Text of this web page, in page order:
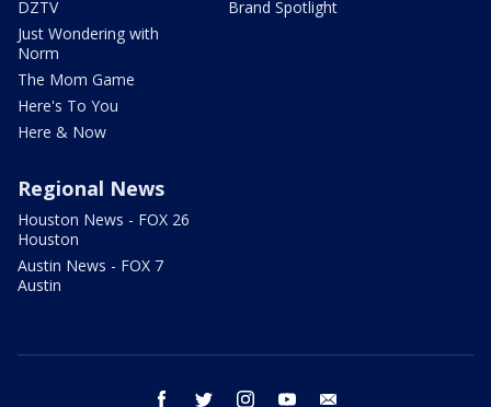
DZTV
Just Wondering with
Norm
The Mom Game
Here's To You
Here & Now
Brand Spotlight
Regional News
Houston News - FOX 26
Houston
Austin News - FOX 7
Austin
facebook twitter instagram youtube